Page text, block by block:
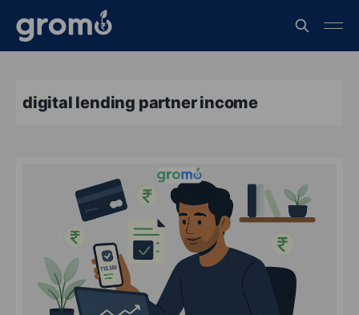
digital lending partner income